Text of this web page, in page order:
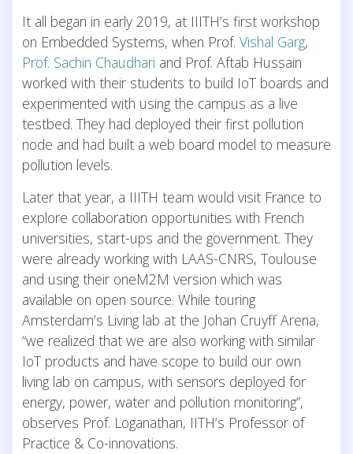
It all began in early 2019, at IIITH’s first workshop
on Embedded Systems, when Prof. Vishal Garg,
Prof. Sachin Chaudhari and Prof. Aftab Hussain
worked with their students to build IoT boards and
experimented with using the campus as a live
testbed. They had deployed their first pollution
node and had built a web board model to measure
pollution levels.
Later that year, a IIITH team would visit France to
explore collaboration opportunities with French
universities, start-ups and the government. They
were already working with LAAS-CNRS, Toulouse
and using their oneM2M version which was
available on open source. While touring
Amsterdam’s Living lab at the Johan Cruyff Arena,
“we realized that we are also working with similar
IoT products and have scope to build our own
living lab on campus, with sensors deployed for
energy, power, water and pollution monitoring”,
observes Prof. Loganathan, IITH’s Professor of
Practice & Co-innovations.